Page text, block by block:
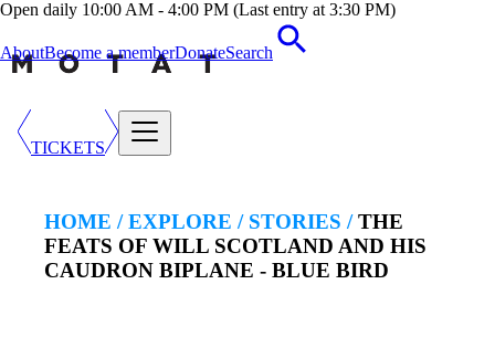
Open daily 10:00 AM - 4:00 PM (Last entry at 3:30 PM)
AboutBecome a memberDonateSearch
TICKETS
HOME / EXPLORE / STORIES / THE
FEATS OF WILL SCOTLAND AND HIS
CAUDRON BIPLANE - BLUE BIRD